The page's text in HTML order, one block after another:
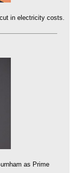
in electricity costs.
as Prime